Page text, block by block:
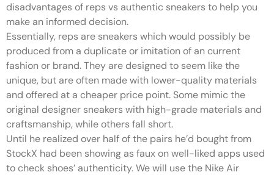
disadvantages of reps vs authentic sneakers to help you
make an informed decision.
Essentially, reps are sneakers which would possibly be
produced from a duplicate or imitation of an current
fashion or brand. They are designed to seem like the
unique, but are often made with lower-quality materials
and offered at a cheaper price point. Some mimic the
original designer sneakers with high-grade materials and
craftsmanship, while others fall short.
Until he realized over half of the pairs he’d bought from
StockX had been showing as faux on well-liked apps used
to check shoes’ authenticity. We will use the Nike Air